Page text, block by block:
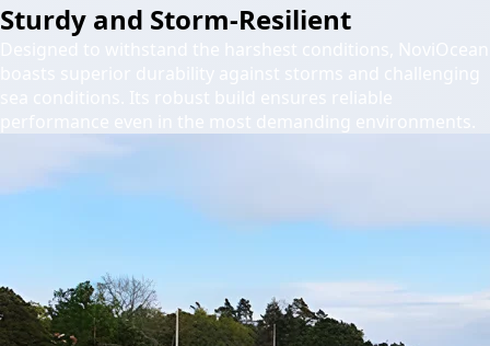
Sturdy and Storm-Resilient
performance even in the most demanding environments.